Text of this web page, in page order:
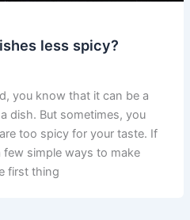
less spicy?
you know that it can be a
dish. But sometimes, you
too spicy for your taste. If
few simple ways to make
first thing